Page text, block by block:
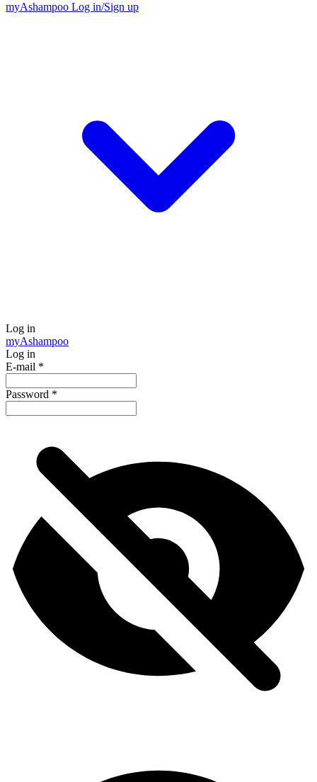
myAshampoo Log in/Sign up
Log in
myAshampoo
Log in
E-mail *
Password *